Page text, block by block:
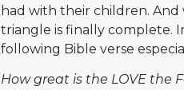
had with their children.
triangle is finally complete.
following Bible verse
How great is the LOVE the